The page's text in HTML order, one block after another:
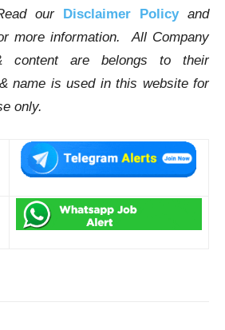
our Disclaimer Policyand
more information. All Company
content are belongs to their
name is used in this website for
only.